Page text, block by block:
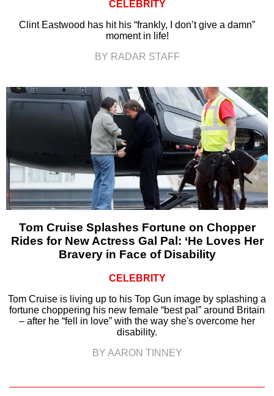
CELEBRITY
Clint Eastwood has hit his “frankly, I don’t give a damn”
moment in life!
BY RADAR STAFF
Tom Cruise Splashes Fortune on Chopper
Rides for New Actress Gal Pal: ‘He Loves Her
Bravery in Face of Disability
CELEBRITY
Tom Cruise is living up to his Top Gun image by splashing a
fortune choppering his new female “best pal” around Britain
– after he “fell in love” with the way she's overcome her
disability.
BY AARON TINNEY